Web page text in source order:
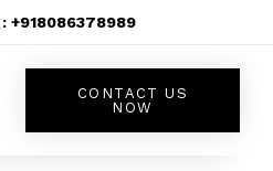
+918086378989
CONTACT US
NOW